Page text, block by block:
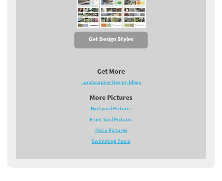
Get Design Styles
Get More
Landscaping Design Ideas
More Pictures
Backyard Pictures
Front Yard Pictures
Patio Pictures
Swimming Pools